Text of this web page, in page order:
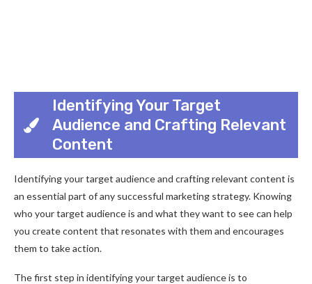
Identifying Your Target
Audience and Crafting Relevant
Content
Identifying your target audience and crafting relevant content is
an essential part of any successful marketing strategy. Knowing
who your target audience is and what they want to see can help
you create content that resonates with them and encourages
them to take action.
The first step in identifying your target audience is to